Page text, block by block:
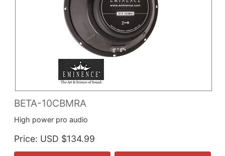
BETA-10CBMRA
High power pro audio
Price USD $134.99